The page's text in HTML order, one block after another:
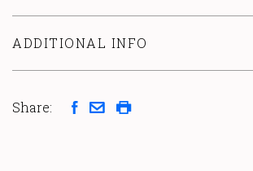
ADDITIONAL INFO
Share: